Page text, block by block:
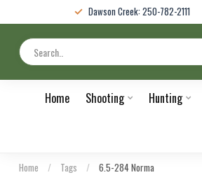
Dawson Creek: 250-782-2111
Home Shooting Hunting
Home / Tags / 6.5-284 Norma